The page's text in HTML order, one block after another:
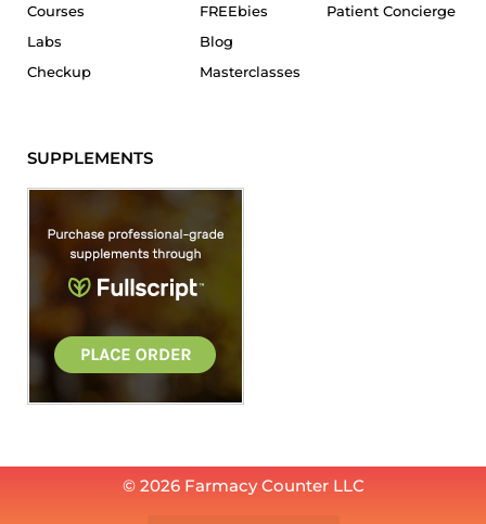
Courses
Labs
Checkup
FREEbies
Blog
Masterclasses
Patient Concierge
SUPPLEMENTS
© 2026 Farmacy Counter LLC